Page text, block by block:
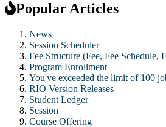
Popular Articles
News
Session Scheduler
Fee Structure (Fee, Fee Schedule,
Program Enrollment
You've exceeded the limit of 100
RIO Version Releases
Student Ledger
Session
Course Offering